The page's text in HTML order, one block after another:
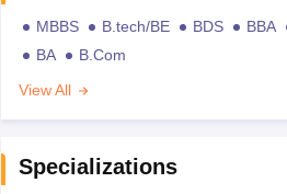
MBBS B.tech/BE BDS BBA
BA
B.Com
View All
Specializations